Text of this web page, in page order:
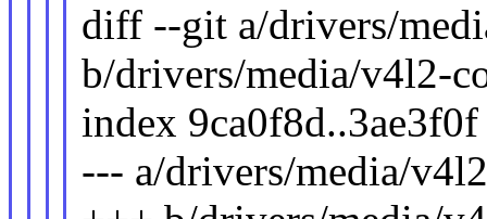
diff --git a/drivers/
b/drivers/media/v4l2-
index
--- a/drivers/media/